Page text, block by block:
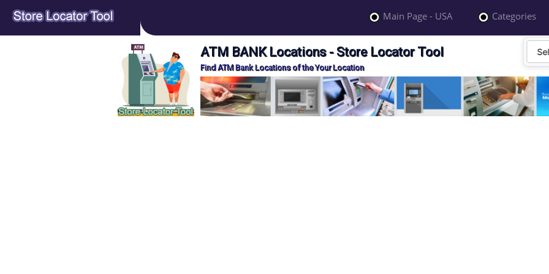
Main Page - USA Categories
ATM BANK Locations - Store Locator Tool
Find ATM Bank Locations of the Your Location